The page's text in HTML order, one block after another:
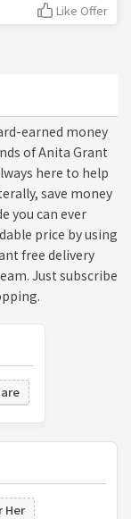
earned money
of Anita Grant
here to help
save money
you can ever
price by using
free delivery
Just subscribe
Her
Like Offer